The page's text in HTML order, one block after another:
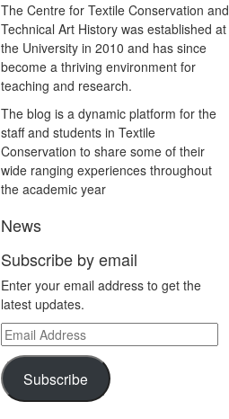
The Centre for Textile Conservation and
Technical Art History was established at
the University in 2010 and has since
become a thriving environment for
teaching and research.
The blog is a dynamic platform for the
staff and students in Textile
Conservation to share some of their
wide ranging experiences throughout
the academic year
News
Subscribe by email
Enter your email address to get the
latest updates.
Email
Address
Subscribe